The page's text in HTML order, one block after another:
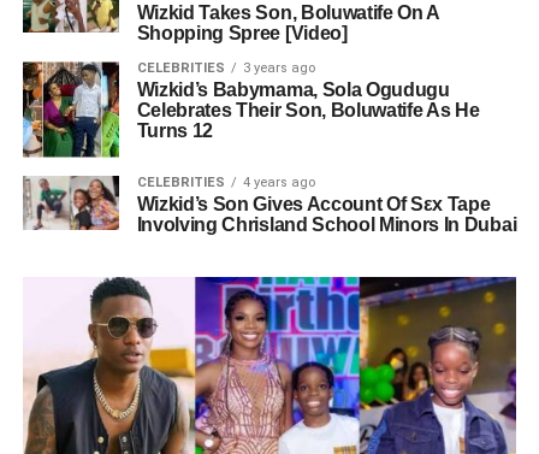
Wizkid Takes Son, Boluwatife On A
Shopping Spree [Video]
CELEBRITIES 3 years ago
Wizkid’s Babymama, Sola Ogudugu
Celebrates Their Son, Boluwatife As He
Turns 12
CELEBRITIES 4 years ago
Wizkid’s Son Gives Account Of Sεx Tape
Involving Chrisland School Minors In Dubai